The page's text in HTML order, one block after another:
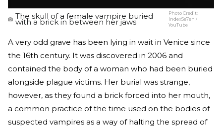
The skull of a female vampire buried
with a brick in between her jaws
Photo Credit:
IndexSe7en /
YouTube
A very odd grave has been lying in wait in Venice since
the 16th century. It was discovered in 2006 and
contained the body of a woman who had been buried
alongside plague victims. Her burial was strange,
however, as they found a brick forced into her mouth,
a common practice of the time used on the bodies of
suspected vampires as a way of halting the spread of